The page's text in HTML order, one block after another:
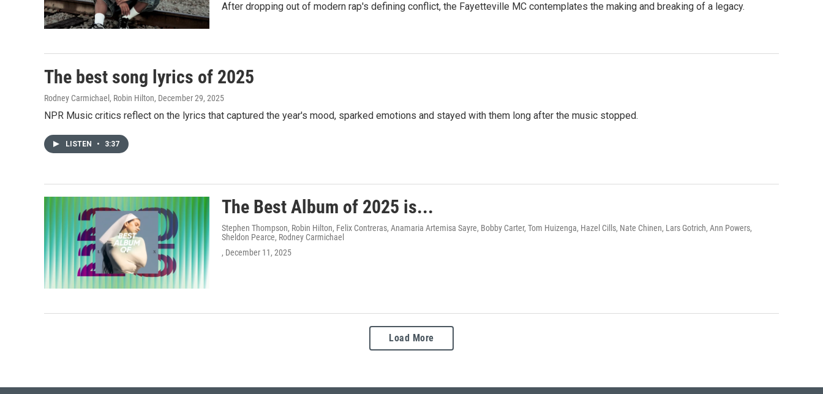
After dropping out of modern rap's defining conflict, the Fayetteville MC contemplates the making and breaking of a legacy.
The best song lyrics of 2025
Rodney Carmichael, Robin Hilton, December 29, 2025
NPR Music critics reflect on the lyrics that captured the year's mood, sparked emotions and stayed with them long after the music stopped.
LISTEN • 3:37
The Best Album of 2025 is...
Stephen Thompson, Robin Hilton, Felix Contreras, Anamaria Artemisa Sayre, Bobby Carter, Tom Huizenga, Hazel Cills, Nate Chinen, Lars Gotrich, Ann Powers,
Sheldon Pearce, Rodney Carmichael
, December 11, 2025
Load More